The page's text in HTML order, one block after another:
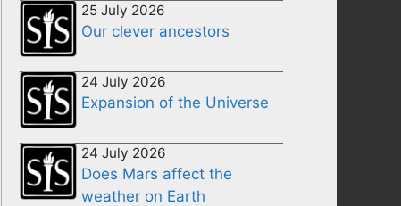
25 July 2026
Our clever ancestors
24 July 2026
Expansion of the Universe
24 July 2026
Does Mars affect the
weather on Earth